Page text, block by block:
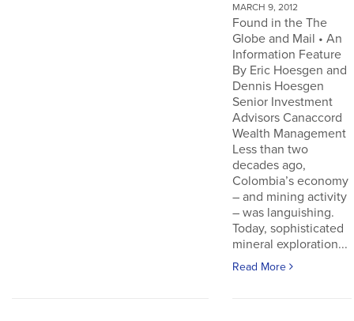
MARCH 9, 2012
Found in the The
Globe and Mail • An
Information Feature
By Eric Hoesgen and
Dennis Hoesgen
Senior Investment
Advisors Canaccord
Wealth Management
Less than two
decades ago,
Colombia’s economy
– and mining activity
– was languishing.
Today, sophisticated
mineral exploration...
Read More